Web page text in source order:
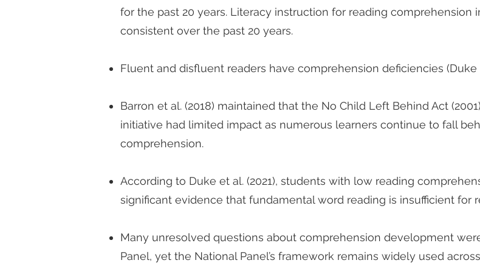
for the past 20 years. Literacy instruction for reading comprehension
consistent over the past 20 years.
Fluent and disfluent readers have comprehension deficiencies (Duke
Barron et al. (2018) maintained that the No Child Left Behind Act
initiative had limited impact as numerous learners continue to fall
comprehension.
According to Duke et al. (2021), students with low reading
significant evidence that fundamental word reading is insufficient for
Many unresolved questions about comprehension development
Panel, yet the National Panel’s framework remains widely used